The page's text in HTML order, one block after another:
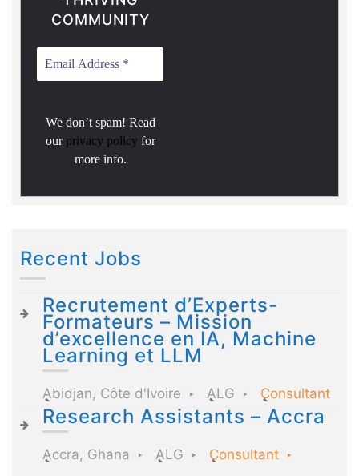
COMMUNITY
We don’t spam! Read
our privacy policy for
more info.
Recent Jobs
Recrutement d’Experts-
Formateurs – Mission
d’excellence en IA, Machine
Learning et LLM
Abidjan, Côte d'Ivoire ALG Consultant
Research Assistants – Accra
Accra, Ghana ALG
Consultant